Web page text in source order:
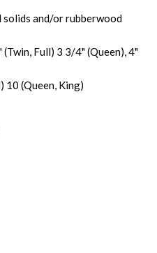
and/or rubberwood
Full) 3 3/4" (Queen), 4"
10 (Queen, King)